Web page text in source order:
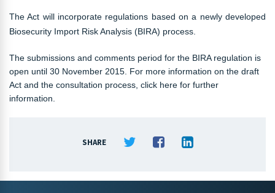
The Act will incorporate regulations based on a newly developed
Biosecurity Import Risk Analysis (BIRA) process.
The submissions and comments period for the BIRA regulation is
open until 30 November 2015. For more information on the draft
Act and the consultation process, click here for further
information.
SHARE